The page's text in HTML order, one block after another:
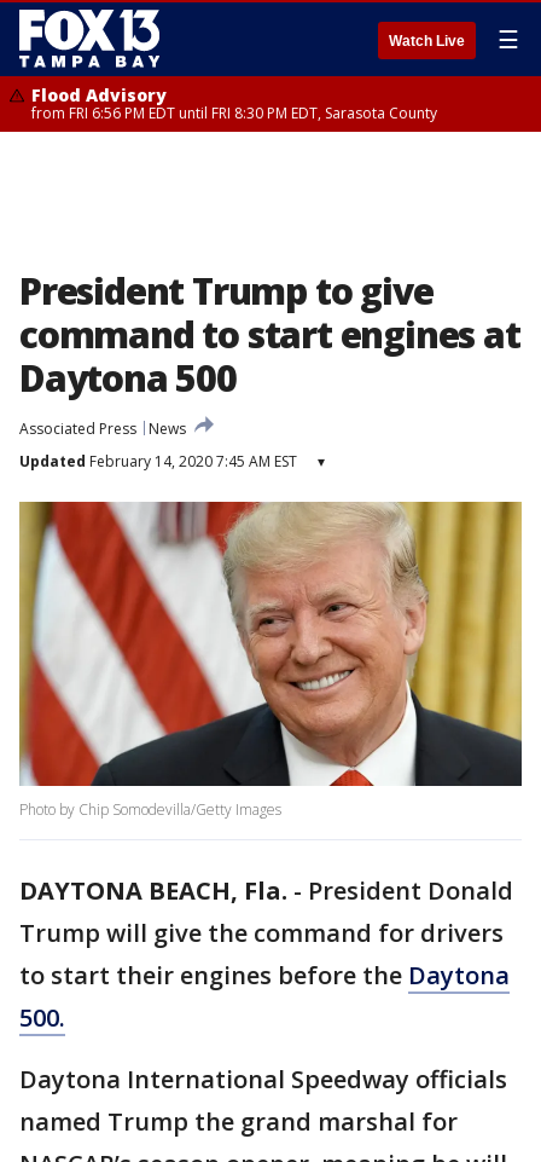
Watch Live ☰
Flood Advisory
from FRI 6:56 PM EDT until FRI 8:30 PM EDT, Sarasota County
President Trump to give
command to start engines at
Daytona 500
Associated Press
News
Updated February 14, 2020 7:45 AM EST ▾
Photo by Chip Somodevilla/Getty Images
DAYTONA BEACH, Fla. - President Donald
Trump will give the command for drivers
to start their engines before the Daytona
500.
Daytona International Speedway officials
named Trump the grand marshal for